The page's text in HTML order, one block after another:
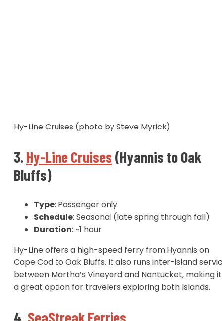
Hy-Line Cruises (photo by Steve Myrick)
3.Hy-Line Cruises (Hyannis to Oak
Bluffs)
Type: Passenger only
Schedule: Seasonal (late spring through fall)
Duration: ~1 hour
Hy-Line offers a high-speed ferry from Hyannis on
Cape Cod to Oak Bluffs. It also runs inter-island
between Martha’s Vineyard and Nantucket, making it
a great option for travelers exploring both Islands.
4.SeaStreak Ferries